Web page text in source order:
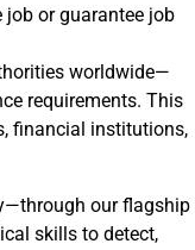
or guarantee job
worldwide—
requirements. This
financial institutions,
our flagship
skills to detect,